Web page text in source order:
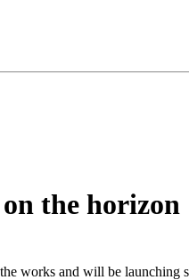
the horizon
works and will be launching